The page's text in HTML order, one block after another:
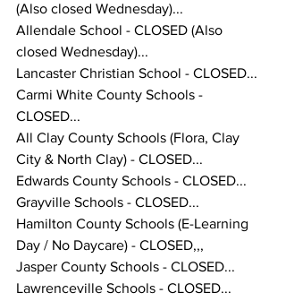
(Also closed Wednesday)...
Allendale School - CLOSED (Also
closed Wednesday)...
Lancaster Christian School - CLOSED...
Carmi White County Schools -
CLOSED...
All Clay County Schools (Flora, Clay
City & North Clay) - CLOSED...
Edwards County Schools - CLOSED...
Grayville Schools - CLOSED...
Hamilton County Schools (E-Learning
Day / No Daycare) - CLOSED,,,
Jasper County Schools - CLOSED...
Lawrenceville Schools - CLOSED...